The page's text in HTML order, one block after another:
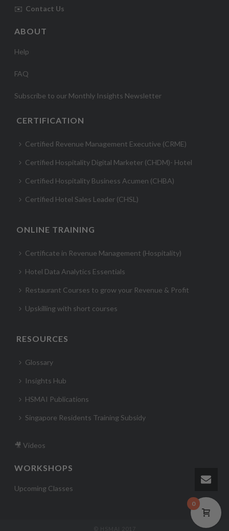
✉️ Contact Us
ABOUT
Help
FAQ
Subscribe to our Monthly Insights Newsletter
CERTIFICATION
Certified Revenue Management Executive (CRME)
Certified Hospitality Digital Marketer (CHDM)- Hotel
Certified Hospitality Business Acumen (CHBA)
Certified Hotel Sales Leader (CHSL)
ONLINE TRAINING
Certificate in Revenue Management (Hospitality)
Hotel Data Analytics Essentials
Restaurant Courses to grow your Revenue & Profit
Upskilling with short courses
RESOURCES
Glossary
Insights Hub
HSMAI Publications
Singapore Residents Training Subsidy
🎥 Videos
WORKSHOPS
Upcoming Classes
0